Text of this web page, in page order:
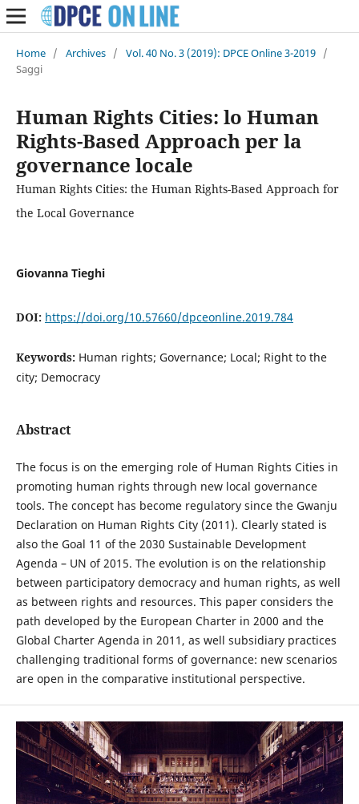
Home / Archives / Vol. 40 No. 3 (2019): DPCE Online 3-2019 /
Saggi
Human Rights Cities: lo Human
Rights-Based Approach per la
governance locale
Human Rights Cities: the Human Rights-Based Approach for
the Local Governance
Giovanna Tieghi
DOI: https://doi.org/10.57660/dpceonline.2019.784
Keywords: Human rights; Governance; Local; Right to the
city; Democracy
Abstract
The focus is on the emerging role of Human Rights Cities in
promoting human rights through new local governance
tools. The concept has become regulatory since the Gwanju
Declaration on Human Rights City (2011). Clearly stated is
also the Goal 11 of the 2030 Sustainable Development
Agenda – UN of 2015. The evolution is on the relationship
between participatory democracy and human rights, as well
as between rights and resources. This paper considers the
path developed by the European Charter in 2000 and the
Global Charter Agenda in 2011, as well subsidiary practices
challenging traditional forms of governance: new scenarios
are open in the comparative institutional perspective.